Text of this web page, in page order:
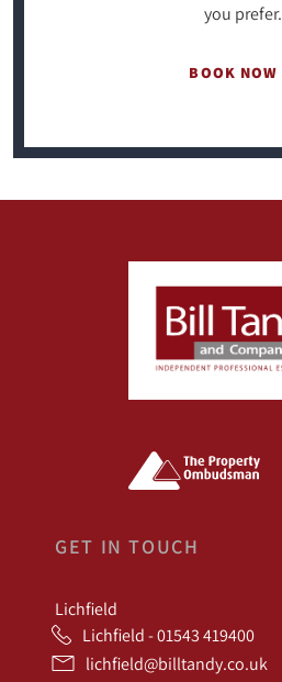
you prefer.
BOOK NOW
GET IN TOUCH
Lichfield
Lichfield - 01543 419400
lichfield@billtandy.co.uk